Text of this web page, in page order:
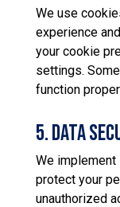
We use
experience
your cookie
settings.
function
5. Data
We
protect your
unauthorized